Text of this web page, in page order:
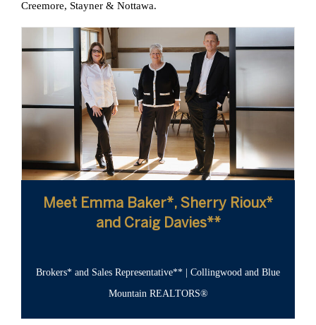
Creemore, Stayner & Nottawa.
Meet Emma Baker*, Sherry Rioux*
and Craig Davies**
Brokers* and Sales Representative** | Collingwood and Blue
Mountain REALTORS®